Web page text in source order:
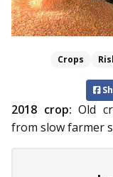
Crops
2018 crop:Old
from slow farmer